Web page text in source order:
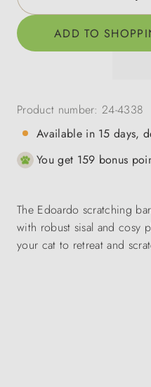
ADD TO
Product number:24-4338
Available in 15 days,
You get 159 bonus
The Edoardo scratching
with robust sisal and cosy
your cat to retreat and